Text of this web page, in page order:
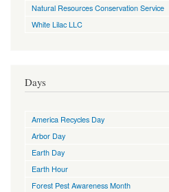
Natural Resources Conservation Service
White Lilac LLC
Days
America Recycles Day
Arbor Day
Earth Day
Earth Hour
Forest Pest Awareness Month